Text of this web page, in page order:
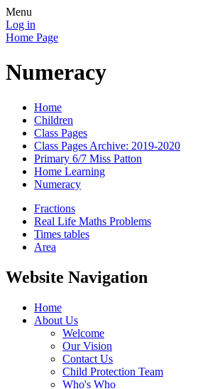
Menu
Log in
Home Page
Numeracy
Home
Children
Class Pages
Class Pages Archive: 2019-2020
Primary 6/7 Miss Patton
Home Learning
Numeracy
Fractions
Real Life Maths Problems
Times tables
Area
Website Navigation
Home
About Us
Welcome
Our Vision
Contact Us
Child Protection Team
Who's Who